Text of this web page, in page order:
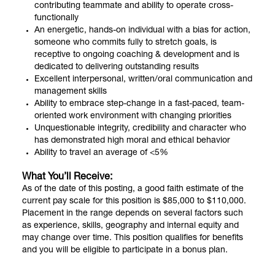
contributing teammate and ability to operate cross-
functionally
An energetic, hands-on individual with a bias for action,
someone who commits fully to stretch goals, is
receptive to ongoing coaching & development and is
dedicated to delivering outstanding results
Excellent interpersonal, written/oral communication and
management skills
Ability to embrace step-change in a fast-paced, team-
oriented work environment with changing priorities
Unquestionable integrity, credibility and character who
has demonstrated high moral and ethical behavior
Ability to travel an average of <5%
What You’ll Receive:
As of the date of this posting, a good faith estimate of the
current pay scale for this position is $85,000 to $110,000.
Placement in the range depends on several factors such
as experience, skills, geography and internal equity and
may change over time. This position qualifies for benefits
and you will be eligible to participate in a bonus plan.